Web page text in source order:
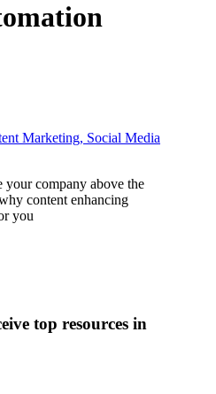
your company above the
content enhancing
you
top resources in